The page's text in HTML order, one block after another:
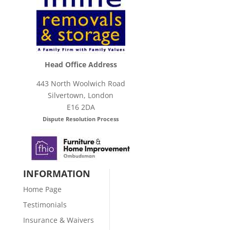
Head Office Address
443 North Woolwich Road
Silvertown, London
E16 2DA
Dispute Resolution Process
INFORMATION
Home Page
Testimonials
Insurance & Waivers